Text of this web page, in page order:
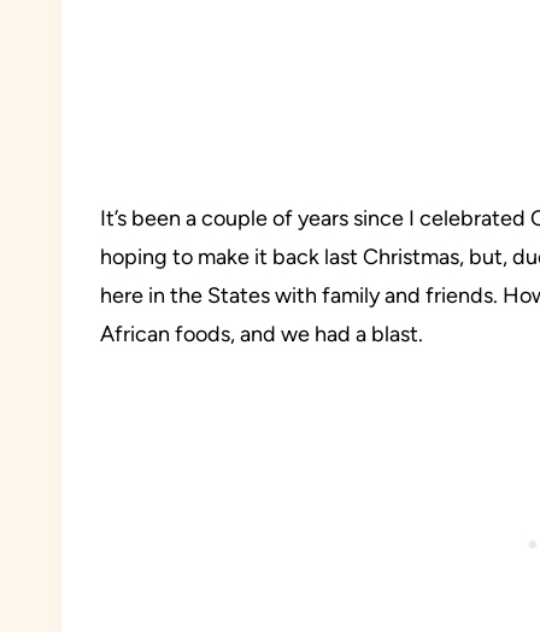
It’s been a couple of years since I
hoping to make it back last Christmas, but,
here in the States with family and friends.
African foods, and we had a blast.